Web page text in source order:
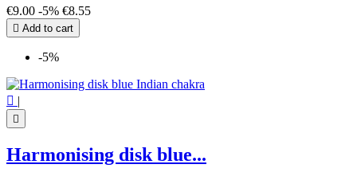
€9.00 -5% €8.55
 Add to cart
-5%
 |

Harmonising disk blue...